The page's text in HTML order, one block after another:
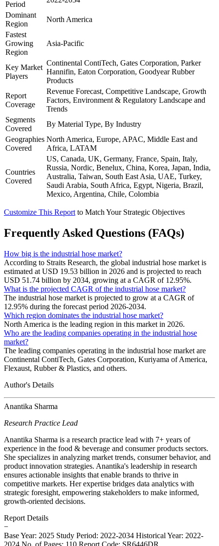
Period
Dominant
Region
North America
Fastest
Growing
Region
Asia-Pacific
Key Market
Players
Continental ContiTech, Gates Corporation, Parker
Hannifin, Eaton Corporation, Goodyear Rubber
Products
Report
Coverage
Revenue Forecast, Competitive Landscape, Growth
Factors, Environment & Regulatory Landscape and
Trends
Segments
Covered
By Material Type, By Industry
Geographies
Covered
North America, Europe, APAC, Middle East and
Africa, LATAM
Countries
Covered
US, Canada, UK, Germany, France, Spain, Italy,
Russia, Nordic, Benelux, China, Korea, Japan, India,
Australia, Taiwan, South East Asia, UAE, Turkey,
Saudi Arabia, South Africa, Egypt, Nigeria, Brazil,
Mexico, Argentina, Chile, Colombia
Customize This Report to Match Your Strategic Objectives
Frequently Asked Questions (FAQs)
How big is the industrial hose market?
According to Straits Research, the global industrial hose market is
estimated at USD 19.53 billion in 2026 and is projected to reach
USD 51.74 billion by 2034, growing at a CAGR of 12.95%.
What is the projected CAGR of the industrial hose market?
The industrial hose market is projected to grow at a CAGR of
12.95% during the forecast period 2026-2034.
Which region dominates the industrial hose market?
North America is the leading region in this market in 2026.
Who are the leading companies operating in the industrial hose
market?
The leading companies operating in the industrial hose market are
Continental ContiTech, Gates Corporation, Kuriyama of America,
Flexaust, Rubber & Plastics, and others.
Author's Details
Anantika Sharma
Research Practice Lead
Anantika Sharma is a research practice lead with 7+ years of
experience in the food & beverage and consumer products sectors.
She specializes in analyzing market trends, consumer behavior, and
product innovation strategies. Anantika's leadership in research
ensures actionable insights that enable brands to thrive in
competitive markets. Her expertise bridges data analytics with
strategic foresight, empowering stakeholders to make informed,
growth-oriented decisions.
Report Details
−
Base Year: 2025 Study Period: 2022-2034 Historical Year: 2022-
2024 No. of Pages: 110 Report Code: SR6446DR